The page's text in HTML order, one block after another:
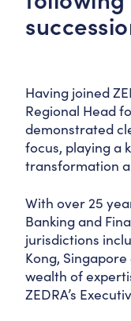
Having joined
Regional Head
demonstrated
focus, playing a
transformation
With over 25
Banking and
jurisdictions
Kong,
wealth of
ZEDRA’s